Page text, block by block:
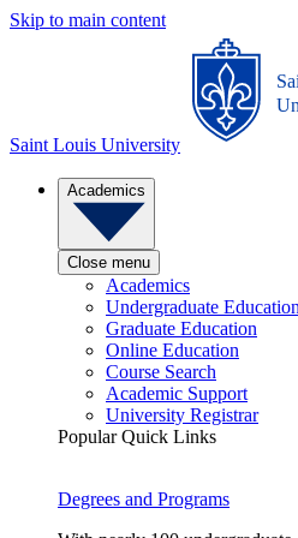
Skip to main content
Saint Louis University
Academics
Close menu
Academics
Undergraduate Education
Graduate Education
Online Education
Course Search
Academic Support
University Registrar
Popular Quick Links
Degrees and Programs